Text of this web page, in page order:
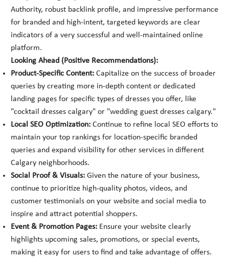
Authority, robust backlink profile, and impressive performance
for branded and high-intent, targeted keywords are clear
indicators of a very successful and well-maintained online
platform.
Looking Ahead (Positive Recommendations):
Product-Specific Content: Capitalize on the success of broader
queries by creating more in-depth content or dedicated
landing pages for specific types of dresses you offer, like
"cocktail dresses calgary" or "wedding guest dresses calgary."
Local SEO Optimization: Continue to refine local SEO efforts to
maintain your top rankings for location-specific branded
queries and expand visibility for other services in different
Calgary neighborhoods.
Social Proof & Visuals: Given the nature of your business,
continue to prioritize high-quality photos, videos, and
customer testimonials on your website and social media to
inspire and attract potential shoppers.
Event & Promotion Pages: Ensure your website clearly
highlights upcoming sales, promotions, or special events,
making it easy for users to find and take advantage of offers.